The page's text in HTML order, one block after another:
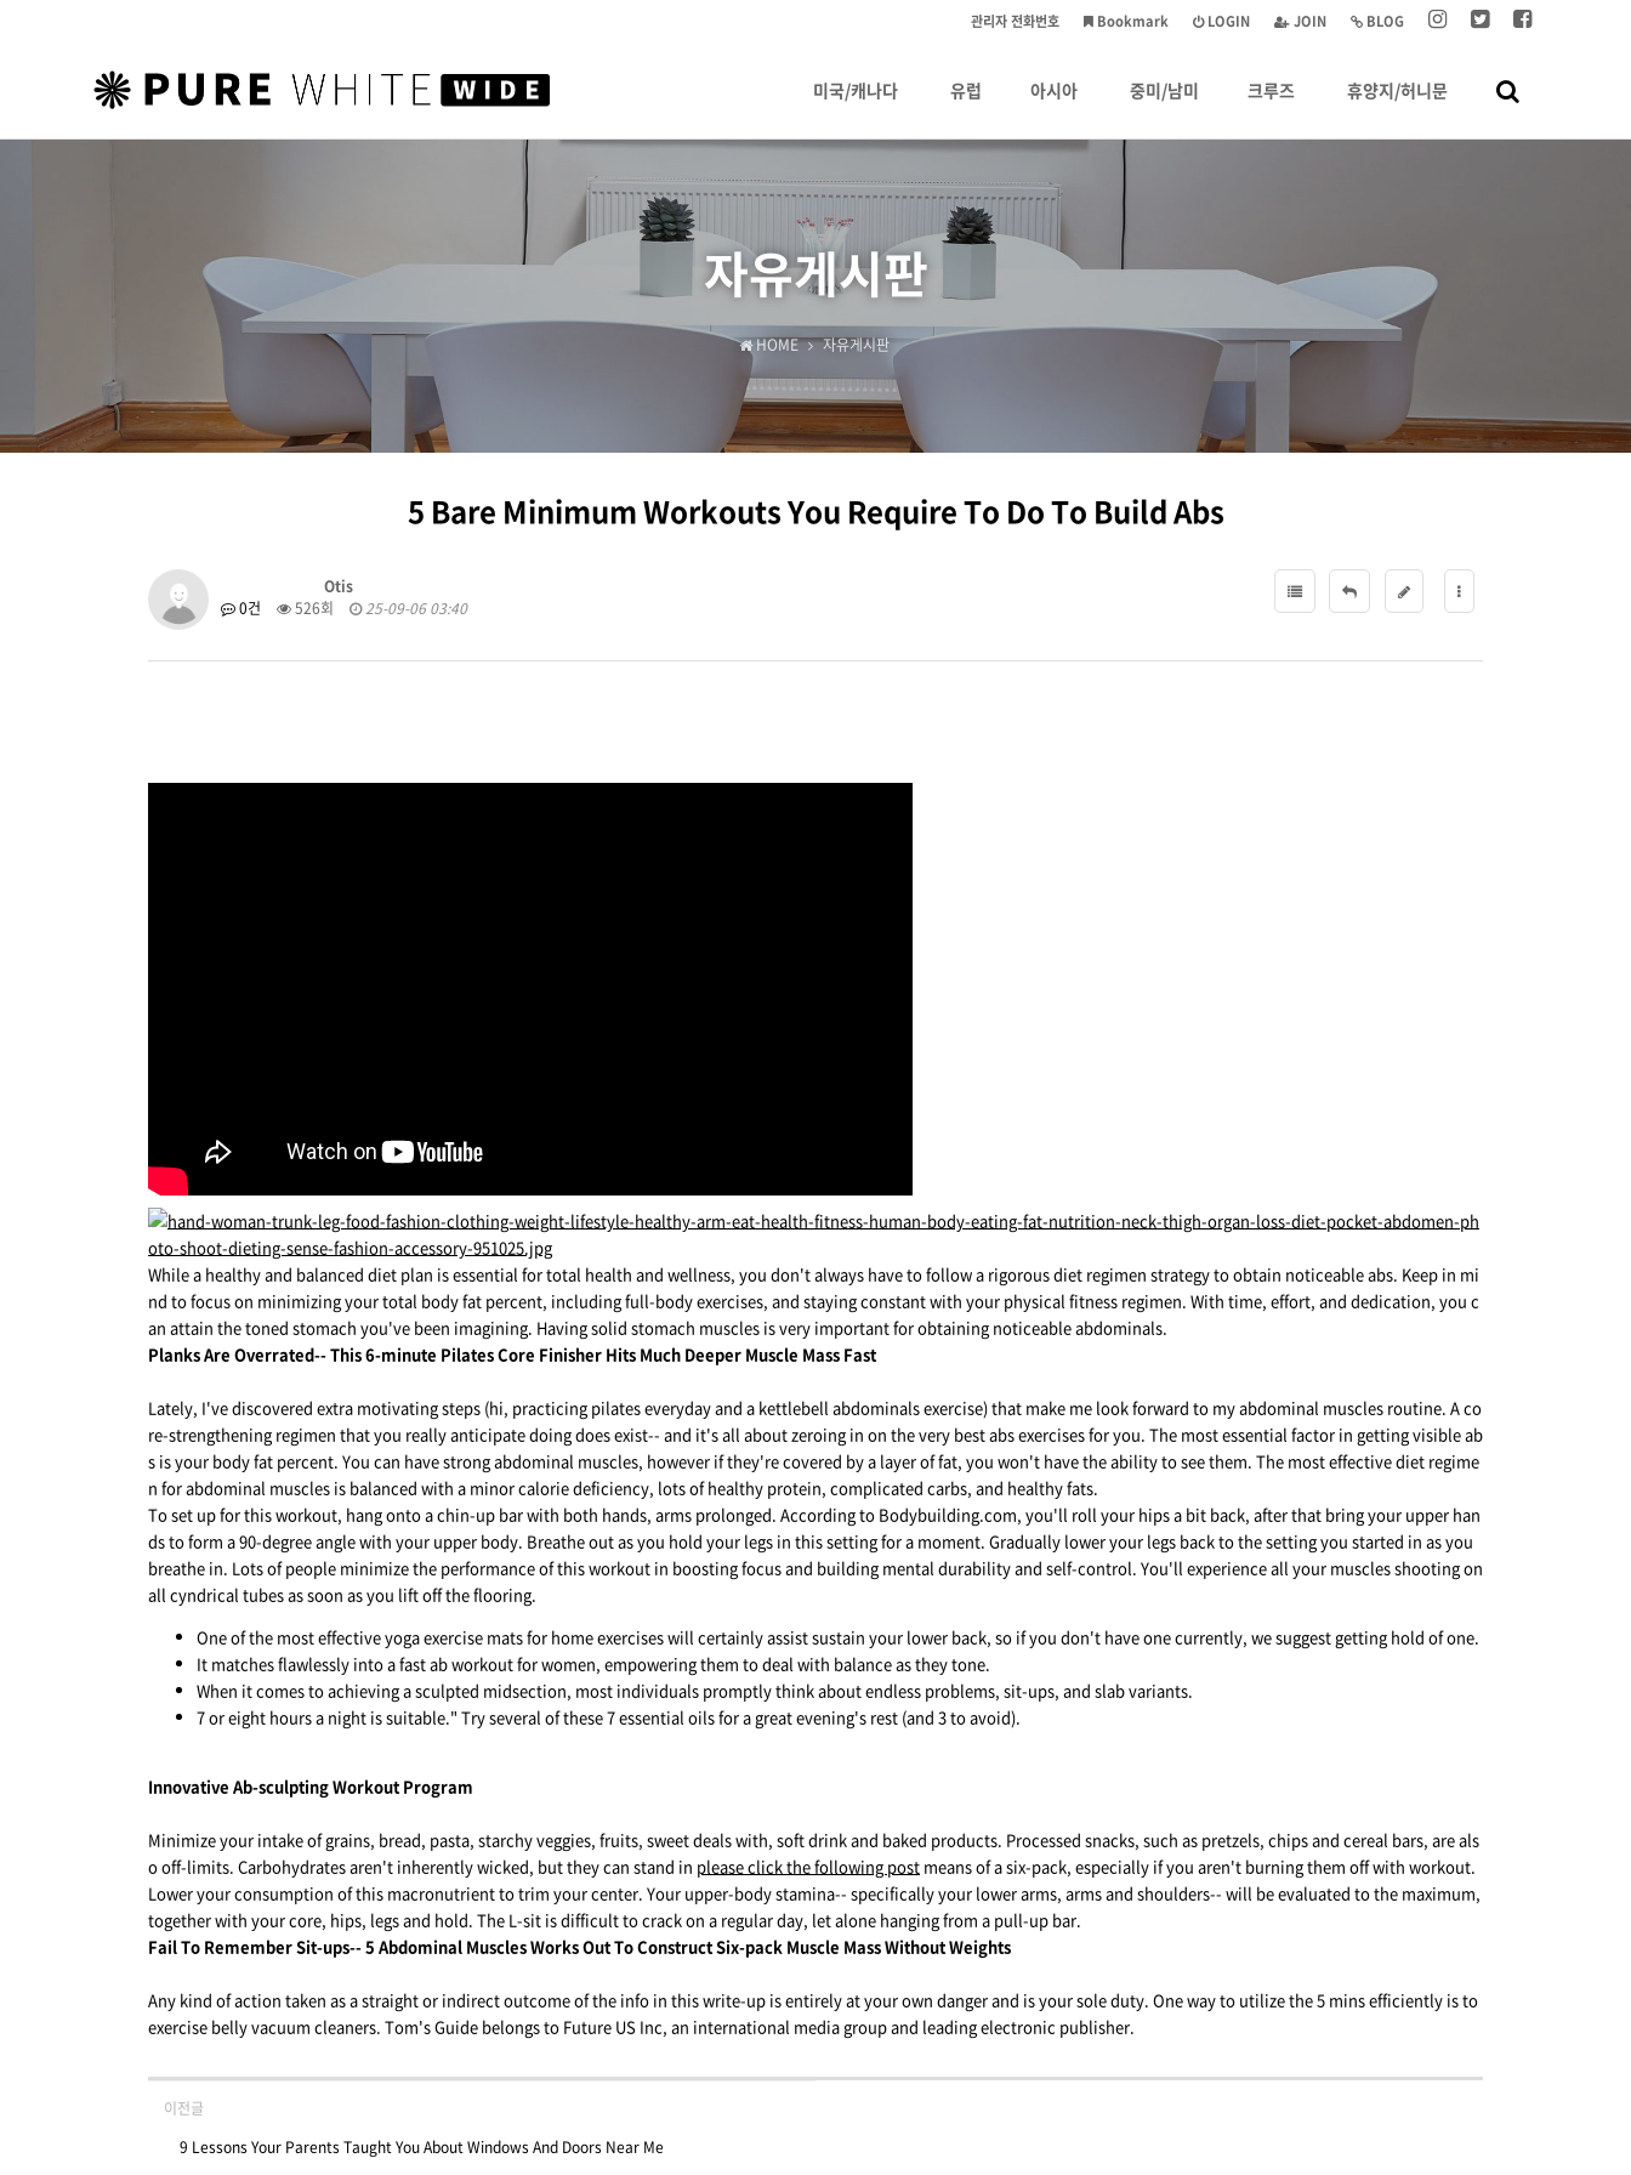
BLOG
JOIN
LOGIN
Bookmark
관리자 전화번호
미국/캐나다 유럽 아시아 중미/남미 크루즈
하위분류
휴양지/허니문
자유게시판
HOME 자유게시판
5 Bare Minimum Workouts You Require To Do To Build Abs
Otis
0건
526회 25-09-06 03:40
While a healthy and balanced diet plan is essential for total health and wellness, you don't always have to follow a rigorous diet regimen strategy to obtain noticeable abs. Keep in mi
nd to focus on minimizing your total body fat percent, including full-body exercises, and staying constant with your physical fitness regimen. With time, effort, and dedication, you c
an attain the toned stomach you've been imagining. Having solid stomach muscles is very important for obtaining noticeable abdominals.
Planks Are Overrated-- This 6-minute Pilates Core Finisher Hits Much Deeper Muscle Mass Fast
Lately, I've discovered extra motivating steps (hi, practicing pilates everyday and a kettlebell abdominals exercise) that make me look forward to my abdominal muscles routine. A co
re-strengthening regimen that you really anticipate doing does exist-- and it's all about zeroing in on the very best abs exercises for you. The most essential factor in getting visible ab
s is your body fat percent. You can have strong abdominal muscles, however if they're covered by a layer of fat, you won't have the ability to see them. The most effective diet regime
n for abdominal muscles is balanced with a minor calorie deficiency, lots of healthy protein, complicated carbs, and healthy fats.
To set up for this workout, hang onto a chin-up bar with both hands, arms prolonged. According to Bodybuilding.com, you'll roll your hips a bit back, after that bring your upper han
ds to form a 90-degree angle with your upper body. Breathe out as you hold your legs in this setting for a moment. Gradually lower your legs back to the setting you started in as you
breathe in. Lots of people minimize the performance of this workout in boosting focus and building mental durability and self-control. You'll experience all your muscles shooting on
all cyndrical tubes as soon as you lift off the flooring.
One of the most effective yoga exercise mats for home exercises will certainly assist sustain your lower back, so if you don't have one currently, we suggest getting hold of one.
It matches flawlessly into a fast ab workout for women, empowering them to deal with balance as they tone.
When it comes to achieving a sculpted midsection, most individuals promptly think about endless problems, sit-ups, and slab variants.
7 or eight hours a night is suitable." Try several of these 7 essential oils for a great evening's rest (and 3 to avoid).
Innovative Ab-sculpting Workout Program
Minimize your intake of grains, bread, pasta, starchy veggies, fruits, sweet deals with, soft drink and baked products. Processed snacks, such as pretzels, chips and cereal bars, are als
o off-limits. Carbohydrates aren't inherently wicked, but they can stand in please click the following post means of a six-pack, especially if you aren't burning them off with workout.
Lower your consumption of this macronutrient to trim your center. Your upper-body stamina-- specifically your lower arms, arms and shoulders-- will be evaluated to the maximum,
together with your core, hips, legs and hold. The L-sit is difficult to crack on a regular day, let alone hanging from a pull-up bar.
Fail To Remember Sit-ups-- 5 Abdominal Muscles Works Out To Construct Six-pack Muscle Mass Without Weights
Any kind of action taken as a straight or indirect outcome of the info in this write-up is entirely at your own danger and is your sole duty. One way to utilize the 5 mins efficiently is to
exercise belly vacuum cleaners. Tom's Guide belongs to Future US Inc, an international media group and leading electronic publisher.
이전글
9 Lessons Your Parents Taught You About Windows And Doors Near Me